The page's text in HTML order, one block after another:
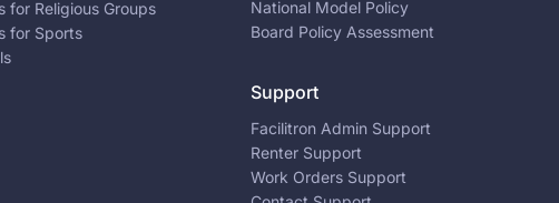
for Religious Groups
for Sports
National Model Policy
Board Policy Assessment
Support
Facilitron Admin Support
Renter Support
Work Orders Support